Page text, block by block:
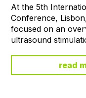
At the 5th
Conference,
focused on an
ultrasound
read